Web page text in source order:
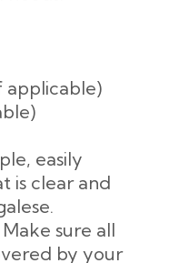
applicable)
easily
is clear and
sure all
by your